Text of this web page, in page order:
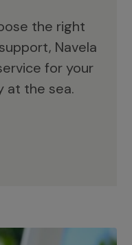
the right
Navela
for your
at the sea.